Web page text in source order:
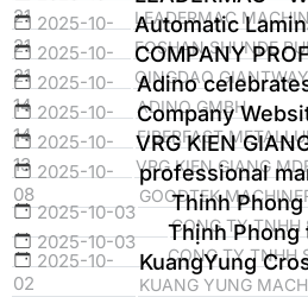
21
LEADERMAC
2025-10-
21
Automatic
FOSHAN SHUNDE
2025-10-
21
COMPANY
QINGDAO
2025-10-
14
Adino
ADINO GMBH
2025-10-
14
Company
FIBERFAST
2025-10-
13
VRG KIEN
VRG KIEN GIANG
2025-10-
08
professional
GOODTEK
2025-10-03 Thinh
CONG TY TNHH
2025-10-03 Thịnh Phong
CONG TY TNHH
2025-10-
02
KuangYung
KUANG YUNG